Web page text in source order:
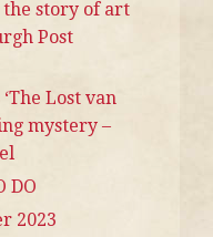
the story of art
Post
Lost van
mystery –
DO
2023